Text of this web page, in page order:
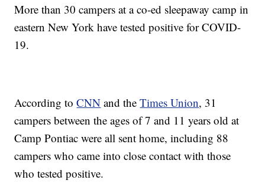
More than 30 campers at a co-ed sleepaway camp in
eastern New York have tested positive for COVID-
19.
According toCNN and theTimes Union, 31
campers between the ages of 7 and 11 years old at
Camp Pontiac were all sent home, including 88
campers who came into close contact with those
who tested positive.